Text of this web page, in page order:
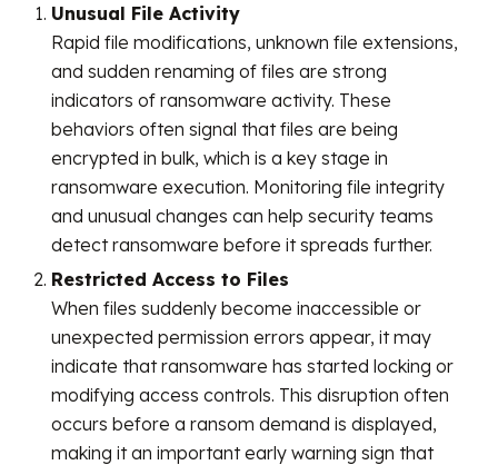
Unusual File Activity
Rapid file modifications, unknown file extensions,
and sudden renaming of files are strong
indicators of ransomware activity. These
behaviors often signal that files are being
encrypted in bulk, which is a key stage in
ransomware execution. Monitoring file integrity
and unusual changes can help security teams
detect ransomware before it spreads further.
Restricted Access to Files
When files suddenly become inaccessible or
unexpected permission errors appear, it may
indicate that ransomware has started locking or
modifying access controls. This disruption often
occurs before a ransom demand is displayed,
making it an important early warning sign that